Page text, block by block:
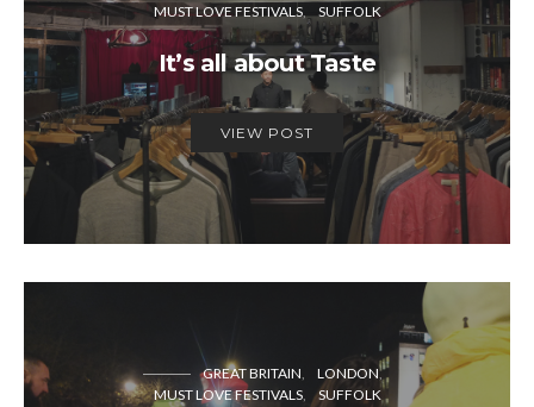
MUST LOVE FESTIVALS
SUFFOLK
It’s all about Taste
VIEW POST
GREAT BRITAIN
LONDON
MUST LOVE FESTIVALS
SUFFOLK